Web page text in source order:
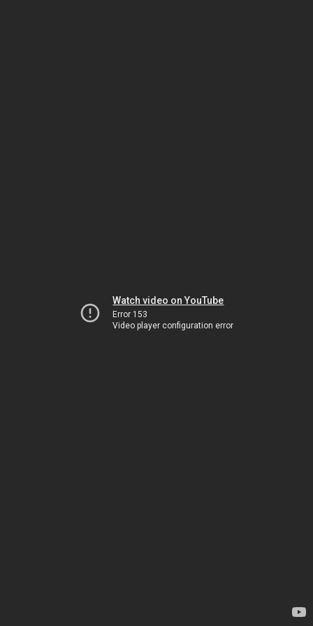
Watch video on YouTube
Error 153
Video player configuration error